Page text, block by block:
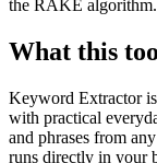
the RAKE algorithm.
What this
Keyword Extractor
with practical
and phrases from
runs directly in your